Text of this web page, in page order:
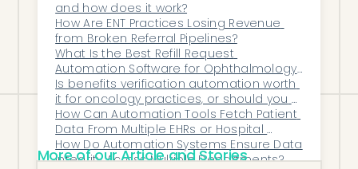
Honey Health: Compliance built in.
Audits made easy.
and how does it work?
How Are ENT Practices Losing Revenue
from Broken Referral Pipelines?
What Is the Best Refill Request
Automation Software for Ophthalmology
Teams?
Is benefits verification automation worth
it for oncology practices, or should you
add staff?
How Can Automation Tools Fetch Patient
Data From Multiple EHRs or Hospital
Systems Without Manual Entry?
How Do Automation Systems Ensure Data
Integrity Across Multiple Departments?
More of our Article and Stories